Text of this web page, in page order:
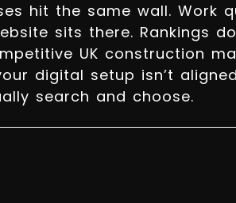
hit the same wall. Work
sits there. Rankings
UK construction
digital setup isn’t
search and choose.